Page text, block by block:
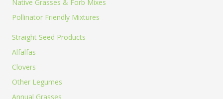
not
Native Grasses & Forb Mixes
Pollinator Friendly Mixtures
Straight Seed Products
Alfalfas
Clovers
Other Legumes
Annual Grasses